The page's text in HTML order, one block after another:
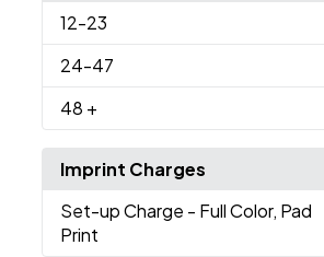
12-23
24-47
48 +
Imprint Charges
Set-up Charge - Full Color, Pad
Print